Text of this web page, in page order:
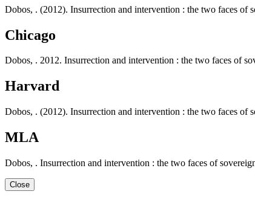
Dobos, . (2012). Insurrection and intervention : the two faces of
Chicago
Dobos, . 2012. Insurrection and intervention : the two faces of
Harvard
Dobos, . (2012). Insurrection and intervention : the two faces of
MLA
Dobos, . Insurrection and intervention : the two faces of
Close